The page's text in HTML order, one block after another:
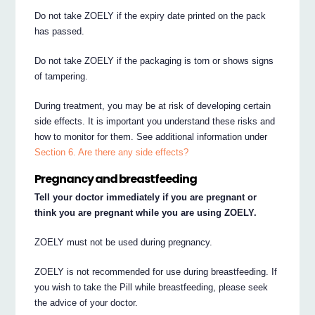
Do not take ZOELY if the expiry date printed on the pack
has passed.
Do not take ZOELY if the packaging is torn or shows signs
of tampering.
During treatment, you may be at risk of developing certain
side effects. It is important you understand these risks and
how to monitor for them. See additional information under
Section 6. Are there any side effects?
Pregnancy and breastfeeding
Tell your doctor immediately if you are pregnant or
think you are pregnant while you are using ZOELY.
ZOELY must not be used during pregnancy.
ZOELY is not recommended for use during breastfeeding. If
you wish to take the Pill while breastfeeding, please seek
the advice of your doctor.